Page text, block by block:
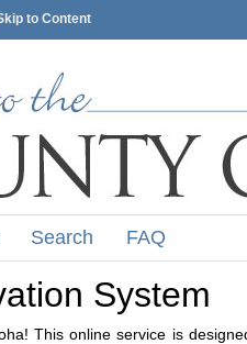
to Content
Search FAQ
System
This online service is